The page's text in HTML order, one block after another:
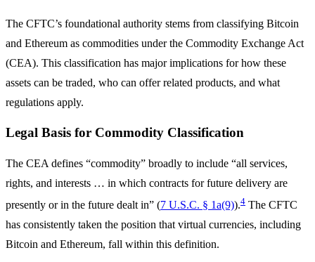
The CFTC’s foundational authority stems from classifying Bitcoin
and Ethereum as commodities under the Commodity Exchange Act
(CEA). This classification has major implications for how these
assets can be traded, who can offer related products, and what
regulations apply.
Legal Basis for Commodity Classification
The CEA defines “commodity” broadly to include “all services,
rights, and interests … in which contracts for future delivery are
presently or in the future dealt in” (7 U.S.C. § 1a(9)).4 The CFTC
has consistently taken the position that virtual currencies, including
Bitcoin and Ethereum, fall within this definition.